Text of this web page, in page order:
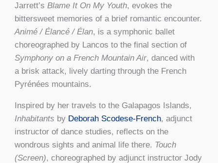
Jarrett’s Blame It On My Youth, evokes the
bittersweet memories of a brief romantic encounter.
Animé / Élancé / Élan, is a symphonic ballet
choreographed by Lancos to the final section of
Symphony on a French Mountain Air, danced with
a brisk attack, lively darting through the French
Pyrénées mountains.
Inspired by her travels to the Galapagos Islands,
Inhabitants by Deborah Scodese-French, adjunct
instructor of dance studies, reflects on the
wondrous sights and animal life there. Touch
(Screen), choreographed by adjunct instructor Jody